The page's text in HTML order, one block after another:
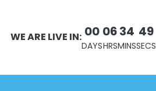
WE ARE LIVE IN: 00
DAYS
06
HRS
34
MINS
49
SECS